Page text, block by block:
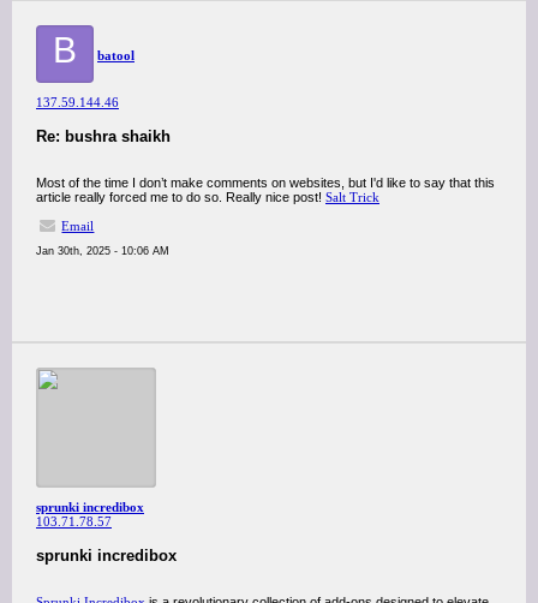
B batool
137.59.144.46
Re: bushra shaikh
Most of the time I don’t make comments on websites, but I'd like to say that this
article really forced me to do so. Really nice post! Salt Trick
Email
Jan 30th, 2025 - 10:06 AM
sprunki incredibox
103.71.78.57
sprunki incredibox